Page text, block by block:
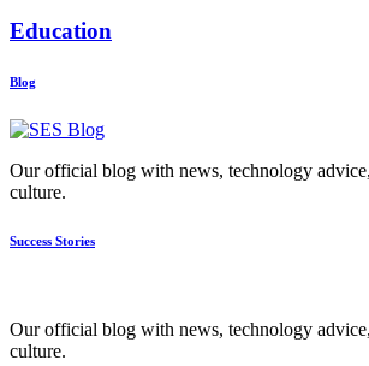
Education
Blog
Our official blog with news, technology
culture.
Success Stories
Our official blog with news, technology
culture.